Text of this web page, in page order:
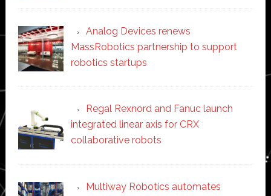
Analog Devices renews
MassRobotics partnership to support
robotics startups
Regal Rexnord and Fanuc launch
integrated linear axis for CRX
collaborative robots
Multiway Robotics automates